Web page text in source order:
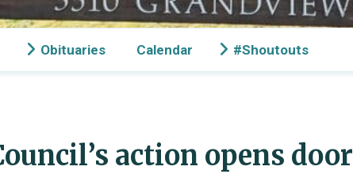
Obituaries Calendar #Shoutouts
action opens door